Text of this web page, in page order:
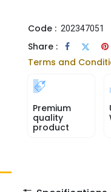
Code : 202347051
Share :
Terms and
Premium
quality
product